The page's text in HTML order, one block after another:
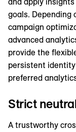
goals. Depending
campaign
advanced
provide the
persistent
preferred
Strict
A trustworthy